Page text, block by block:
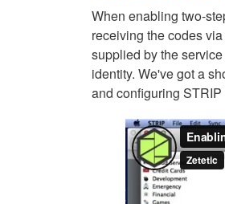
When enabling two-
receiving the codes
supplied by the
identity. We've got a
and configuring